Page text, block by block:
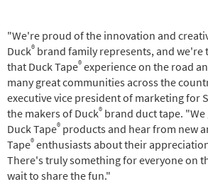
"We're proud of the innovation and
Duck® brand family represents, and
that Duck Tape®experience on the road
many great communities across the
executive vice president of marketing for
the makers of Duck® brand duct tape.
Duck Tape® products and hear from new
Tape®enthusiasts about their
There's truly something for everyone on
wait to share the fun."